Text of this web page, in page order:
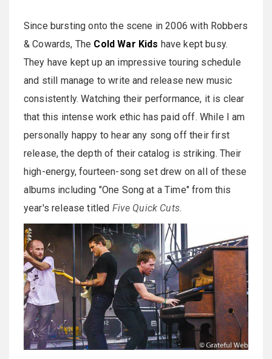
Since bursting onto the scene in 2006 with Robbers
& Cowards, The Cold War Kids have kept busy.
They have kept up an impressive touring schedule
and still manage to write and release new music
consistently. Watching their performance, it is clear
that this intense work ethic has paid off. While I am
personally happy to hear any song off their first
release, the depth of their catalog is striking. Their
high-energy, fourteen-song set drew on all of these
albums including "One Song at a Time" from this
year's release titled Five Quick Cuts.